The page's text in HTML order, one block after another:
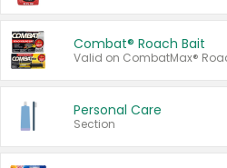
Combat® Roach Bait
Personal Care
Section